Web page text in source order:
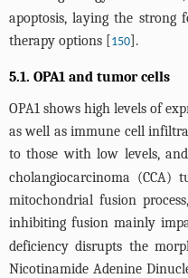
apoptosis, laying the strong
therapy options [150].
5.1. OPA1 and tumor cells
OPA1 shows high levels of
as well as immune cell
to those with low levels,
cholangiocarcinoma (CCA)
mitochondrial fusion
inhibiting fusion mainly
deficiency disrupts the
Nicotinamide Adenine